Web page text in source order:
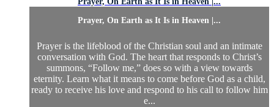
Prayer, On Earth as It Is in Heaven |...
Prayer is the lifeblood of the Christian soul and an intimate
conversation with God. The heart that responds to Christ’s
summons, “Follow me,” does so with a view towards
eternity. Learn what it means to come before God as a child,
ready to receive his love and respond to his call to follow him
e...